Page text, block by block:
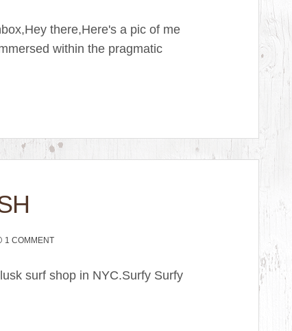
there,Here's a pic of me
within the pragmatic
1 COMMENT
surf shop in NYC.Surfy Surfy